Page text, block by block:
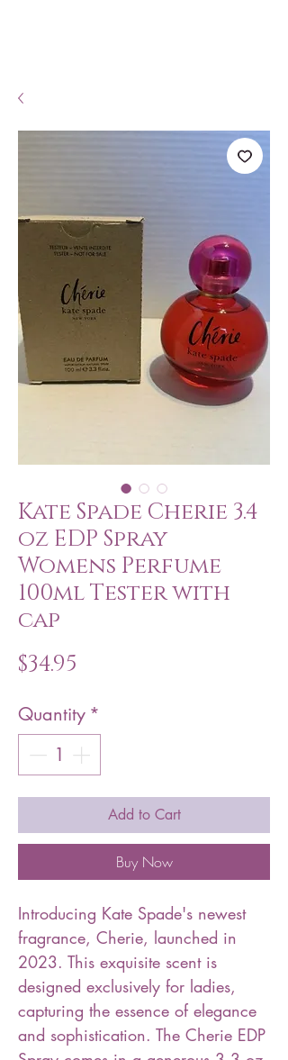
Kate Spade Cherie 3.4
oz EDP Spray
Womens Perfume
100ml Tester with
cap
$34.95
Quantity *
Add to Cart
Buy Now
Introducing Kate Spade's newest
fragrance, Cherie, launched in
2023. This exquisite scent is
designed exclusively for ladies,
capturing the essence of elegance
and sophistication. The Cherie EDP